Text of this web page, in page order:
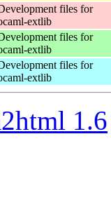
files for
extlib
files for
extlib
files for
extlib
1.6